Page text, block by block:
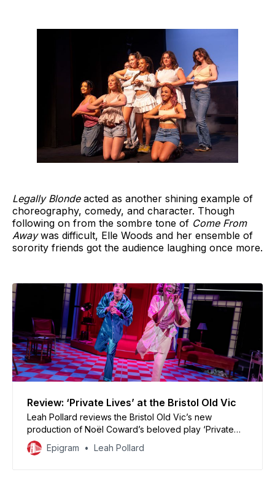
Legally Blondeacted as another shining example of
choreography, comedy, and character. Though
following on from the sombre tone of Come From
Awaywas difficult, Elle Woods and her ensemble of
sorority friends got the audience laughing once more.
Review: ‘Private Lives’ at the Bristol Old Vic
Leah Pollard reviews the Bristol Old Vic’s new
production of Noël Coward’s beloved play ‘Private
Lives’
Epigram Leah Pollard